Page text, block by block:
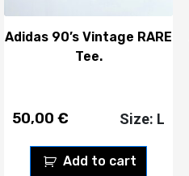
Adidas 90’s Vintage RARE
Tee.
50,00 €
Add to cart
Size: L